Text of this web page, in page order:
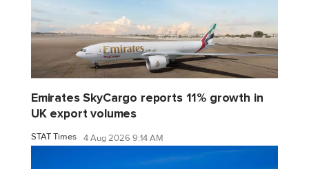
Emirates SkyCargo reports 11% growth in
UK export volumes
STAT Times 4 Aug 2026 9:14 AM